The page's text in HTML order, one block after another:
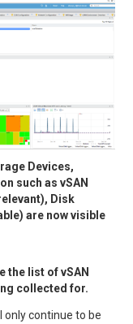
Devices,
such as vSAN
Disk
are now visible
the list of vSAN
collected for.
only continue to be